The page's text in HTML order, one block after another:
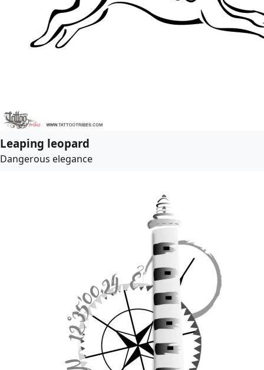
Leaping leopard
Dangerous elegance